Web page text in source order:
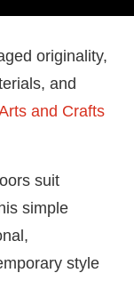
originality,
and
and Crafts
suit
simple
style